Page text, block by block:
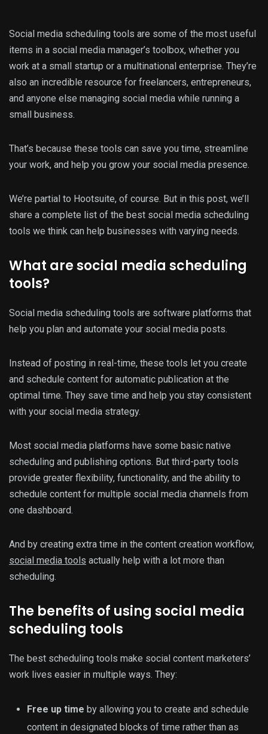
Social media scheduling tools are some of the most useful
items in a social media manager’s toolbox, whether you
work at a small startup or a multinational enterprise. They’re
also an incredible resource for freelancers, entrepreneurs,
and anyone else managing social media while running a
small business.
That’s because these tools can save you time, streamline
your work, and help you grow your social media presence.
We’re partial to Hootsuite, of course. But in this post, we’ll
share a complete list of the best social media scheduling
tools we think can help businesses with varying needs.
What are social media scheduling
tools?
Social media scheduling tools are software platforms that
help you plan and automate your social media posts.
Instead of posting in real-time, these tools let you create
and schedule content for automatic publication at the
optimal time. They save time and help you stay consistent
with your social media strategy.
Most social media platforms have some basic native
scheduling and publishing options. But third-party tools
provide greater flexibility, functionality, and the ability to
schedule content for multiple social media channels from
one dashboard.
And by creating extra time in the content creation workflow,
social media tools actually help with a lot more than
scheduling.
The benefits of using social media
scheduling tools
The best scheduling tools make social content marketers’
work lives easier in multiple ways. They:
Free up time by allowing you to create and schedule
content in designated blocks of time rather than as